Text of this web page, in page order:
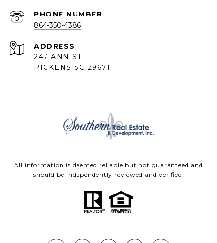
PHONE NUMBER
864-350-4386
ADDRESS
247 ANN ST
PICKENS SC 29671
All information is deemed reliable but not guaranteed and
should be independently reviewed and verified.